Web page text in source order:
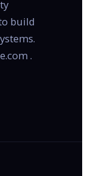
build
.